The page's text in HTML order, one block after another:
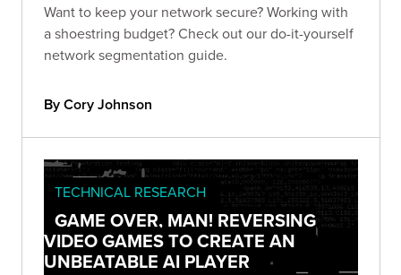
Want to keep your network secure? Working with
a shoestring budget? Check out our do-it-yourself
network segmentation guide.
By Cory Johnson
TECHNICAL RESEARCH
GAME OVER, MAN! REVERSING
VIDEO GAMES TO CREATE AN
UNBEATABLE AI PLAYER